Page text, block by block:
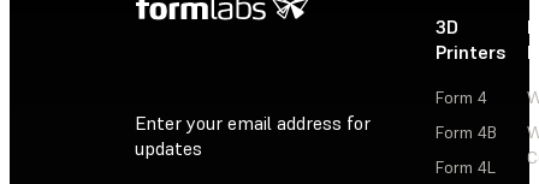
Enter your email address for
updates
3D
Printers
Form 4
Form 4B
Form 4L